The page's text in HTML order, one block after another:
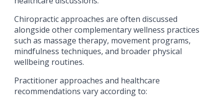
Chiropractic approaches are often discussed
alongside other complementary wellness practices
such as massage therapy, movement programs,
mindfulness techniques, and broader physical
wellbeing routines.
Practitioner approaches and healthcare
recommendations vary according to: